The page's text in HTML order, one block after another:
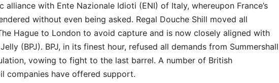
alliance with Ente Nazionale Idioti (ENI) of Italy, whereupon France’s
without even being asked. Regal Douche Shill moved all
Hague to London to avoid capture and is now closely aligned with
(BPJ). BPJ, in its finest hour, refused all demands from Summershall
vowing to fight to the last barrel. A number of British
companies have offered support.